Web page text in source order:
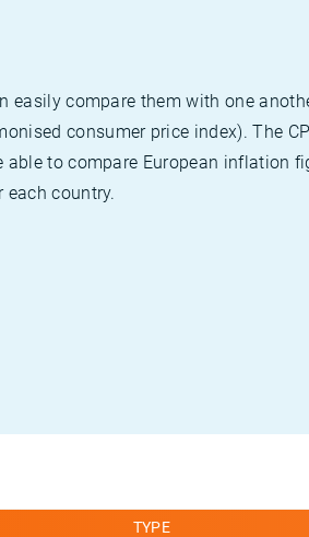
easily compare them with one
consumer price index). The
to compare European inflation
country.
TYPE